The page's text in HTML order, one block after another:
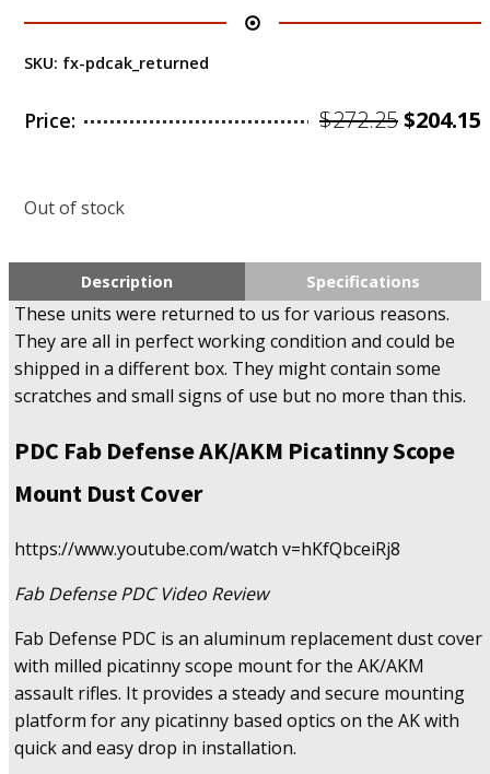
SKU: fx-pdcak_returned
Price: $272.25$204.15
Out of stock
Description Specifications
These units were returned to us for various reasons.
They are all in perfect working condition and could be
shipped in a different box. They might contain some
scratches and small signs of use but no more than this.
PDC Fab Defense AK/AKM Picatinny Scope
Mount Dust Cover
https://www.youtube.com/watch v=hKfQbceiRj8
Fab Defense PDC Video Review
Fab Defense PDC is an aluminum replacement dust cover
with milled picatinny scope mount for the AK/AKM
assault rifles. It provides a steady and secure mounting
platform for any picatinny based optics on the AK with
quick and easy drop in installation.